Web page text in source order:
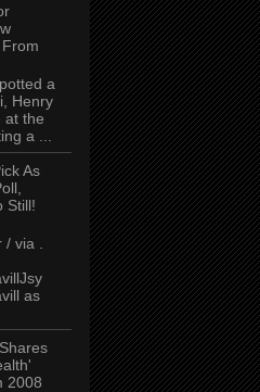
a
Henry
at the
a ...
As
Still!
via .
as
2008